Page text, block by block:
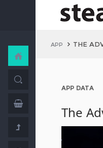
APP THE
APP DATA
The